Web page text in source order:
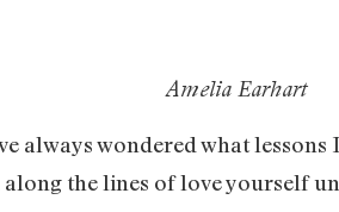
Amelia Earhart
always wondered what
the lines of love yourself